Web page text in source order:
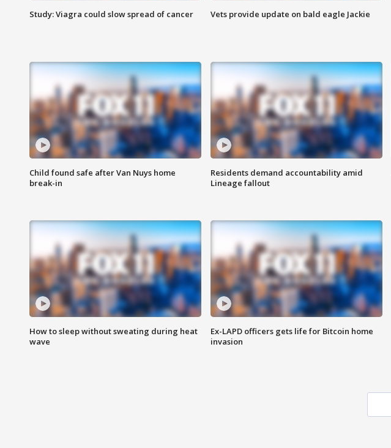
Study: Viagra could slow spread of cancer Vets provide update on bald eagle Jackie
Child found safe after Van Nuys home
break-in
Residents demand accountability amid
Lineage fallout
How to sleep without sweating during heat
wave
Ex-LAPD officers gets life for Bitcoin home
invasion